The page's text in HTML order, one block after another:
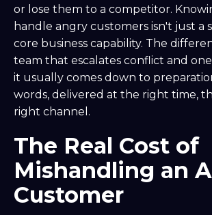
or lose them to a competitor.
handle angry customers isn't just a
core business capability. The
team that escalates conflict and
it usually comes down to
words, delivered at the right time,
right channel.
The Real Cost of
Mishandling an
Customer